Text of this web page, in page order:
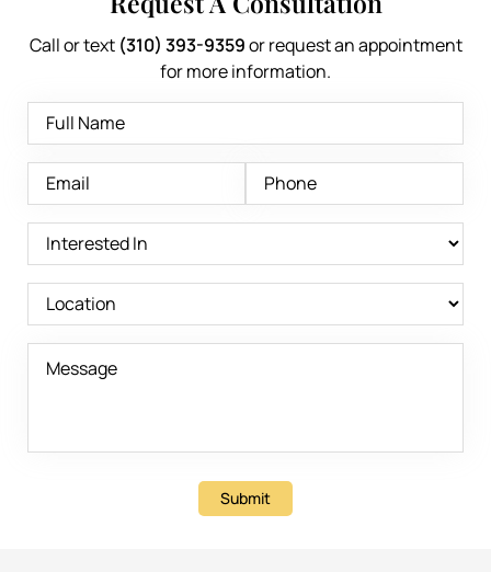
Call or text (310) 393-9359or request an appointment
for more information.
Submit